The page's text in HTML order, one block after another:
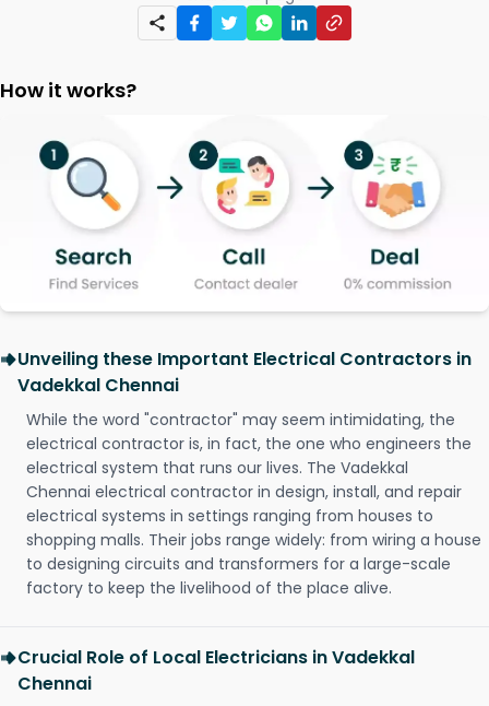
How it works?
Unveiling these Important Electrical Contractors in
Vadekkal Chennai
While the word "contractor" may seem intimidating, the
electrical contractor is, in fact, the one who engineers the
electrical system that runs our lives. The Vadekkal
Chennai electrical contractor in design, install, and repair
electrical systems in settings ranging from houses to
shopping malls. Their jobs range widely: from wiring a house
to designing circuits and transformers for a large-scale
factory to keep the livelihood of the place alive.
Crucial Role of Local Electricians in Vadekkal
Chennai